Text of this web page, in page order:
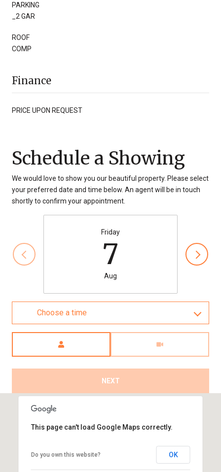
PARKING
_2 GAR
ROOF
COMP
Finance
PRICE UPON REQUEST
Schedule a Showing
We would love to show you our beautiful property. Please select
your preferred date and time below. An agent will be in touch
shortly to confirm your appointment.
Friday
7
Aug
Choose a time
NEXT
This page can't load Google Maps correctly.
Do you own this website? OK